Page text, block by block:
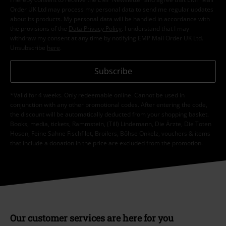
Order UK Ltd may process my personal data to send me regular updates
about its products. My personal data will be handled in accordance with
the provisions of the
Data Privacy Policy
. I understand that I may
withdraw my consent at any time by notifying EMP Mail Order UK Ltd.
Unsubscribe here
Subscribe
*Valid for 4 weeks. Only redeemable online. Cannot be used in
conjunction with any other promotional codes. After entering the code,
the discount will be automatically deducted from your shopping basket.
Books, media, tickets, Rammstein, (Till) Lindemann, Die Ärzte, Die Toten
Hosen, Feine Sahne Fischfilet, Broilers, Böhse Onkelz, vouchers & items
that include a donation in the price are excluded from the promotion.
Our customer services are here for you